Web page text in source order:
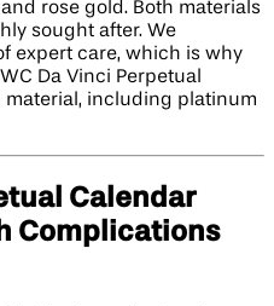
rose gold. Both materials
sought after. We
expert care, which is why
Da Vinci Perpetual
including platinum
Calendar
Complications